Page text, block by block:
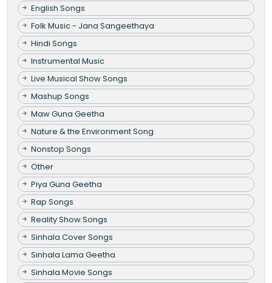
English Songs
Folk Music - Jana Sangeethaya
Hindi Songs
Instrumental Music
Live Musical Show Songs
Mashup Songs
Maw Guna Geetha
Nature & the Environment Song
Nonstop Songs
Other
Piya Guna Geetha
Rap Songs
Reality Show Songs
Sinhala Cover Songs
Sinhala Lama Geetha
Sinhala Movie Songs